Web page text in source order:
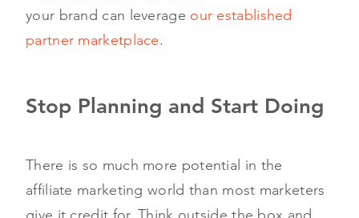
your brand can leverage our established
partner marketplace.
Stop Planning and Start Doing
There is so much more potential in the
affiliate marketing world than most marketers